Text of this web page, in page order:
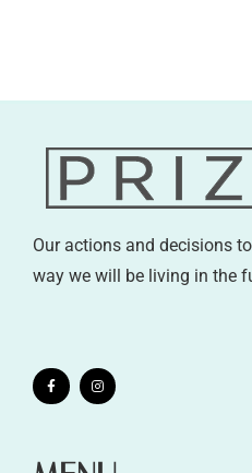
Our actions and decisions
way we will be living in the